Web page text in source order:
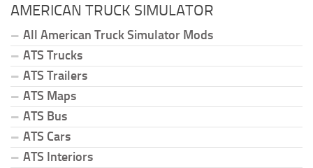
AMERICAN TRUCK SIMULATOR
All American Truck Simulator Mods
ATS Trucks
ATS Trailers
ATS Maps
ATS Bus
ATS Cars
ATS Interiors